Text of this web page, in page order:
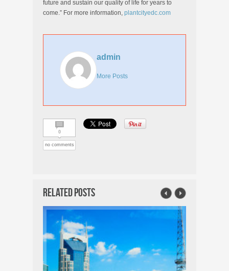
future and sustain our quality of life for years to
come.” For more information, plantcityedc.com
admin
More Posts
0
no comments
Related Posts